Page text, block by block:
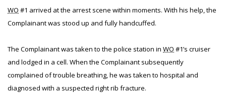
WO #1 arrived at the arrest scene within moments. With his help, the
Complainant was stood up and fully handcuffed.
The Complainant was taken to the police station in WO #1’s cruiser
and lodged in a cell. When the Complainant subsequently
complained of trouble breathing, he was taken to hospital and
diagnosed with a suspected right rib fracture.